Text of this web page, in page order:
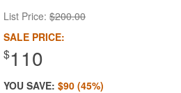
List Price: $200.00
SALE PRICE:
$110
YOU SAVE: $90 (45%)